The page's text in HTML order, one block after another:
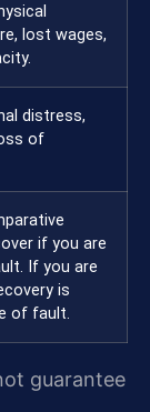
lost wages,
distress,
of
if you are
If you are
is
of fault.
guarantee